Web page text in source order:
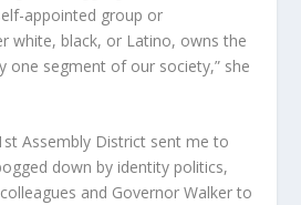
appointed group or
white, black, or Latino, owns the
one segment of our society,” she
Assembly District sent me to
down by identity politics,
and Governor Walker to